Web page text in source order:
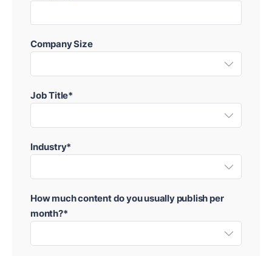
Company Size
Job Title*
Industry*
How much content do you usually publish per
month?*